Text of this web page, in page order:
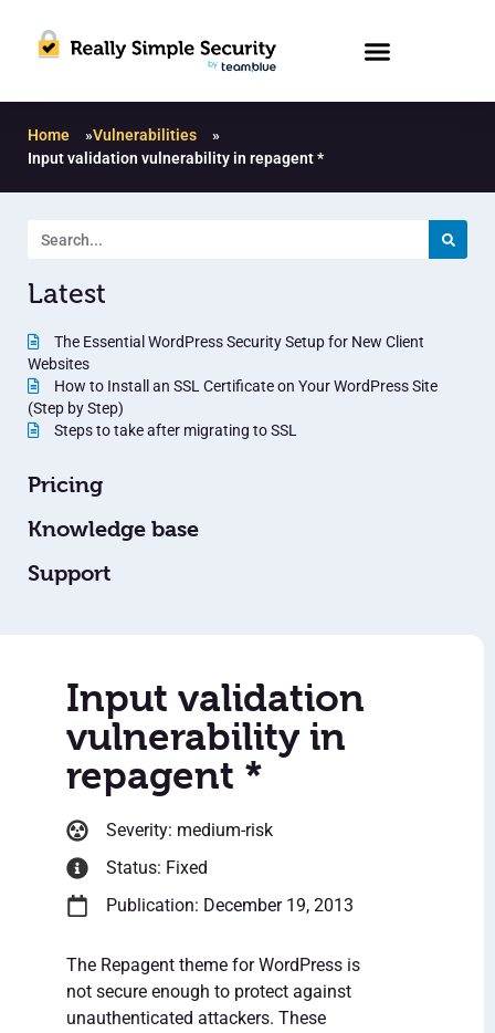
Home »Vulnerabilities
»
Input validation vulnerability in repagent *
Latest
The Essential WordPress Security Setup for New Client
Websites
How to Install an SSL Certificate on Your WordPress Site
(Step by Step)
Steps to take after migrating to SSL
Pricing
Knowledge base
Support
Input validation
vulnerability in
repagent *
Severity: medium-risk
Status: Fixed
Publication: December 19, 2013
The Repagent theme for WordPress is
not secure enough to protect against
unauthenticated attackers. These